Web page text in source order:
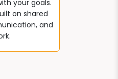
your goals.
on shared
and